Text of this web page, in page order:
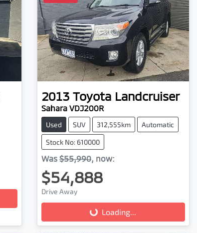
2013 Toyota Landcruiser
Sahara VDJ200R
Used SUV 312,555km Automatic
Stock No: 610000
Was $55,990, now:
$54,888
Drive Away
Loading... Loading...